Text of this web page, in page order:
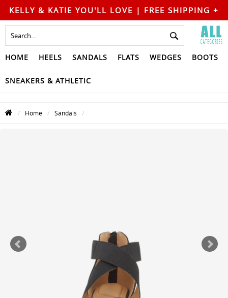
KELLY & KATIE YOU'LL LOVE | FREE SHIPPING +
HOME HEELS SANDALS FLATS WEDGES BOOTS
SNEAKERS & ATHLETIC
Home Sandals